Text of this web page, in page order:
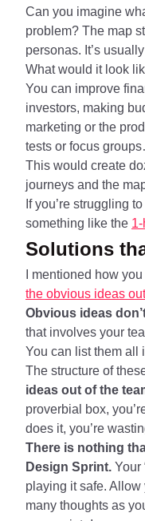
Can you imagine
problem? The map
personas. It’s
What would it look
You can improve
investors, making
marketing or the
tests or focus
This would create
journeys and the
If you’re struggling
something like the
Solutions
I mentioned how
the obvious ideas
Obvious ideas
that involves your
You can list them all
The structure of
ideas out of the
proverbial box,
does it, you’re
There is nothing
Design Sprint. Your
playing it safe.
many thoughts as